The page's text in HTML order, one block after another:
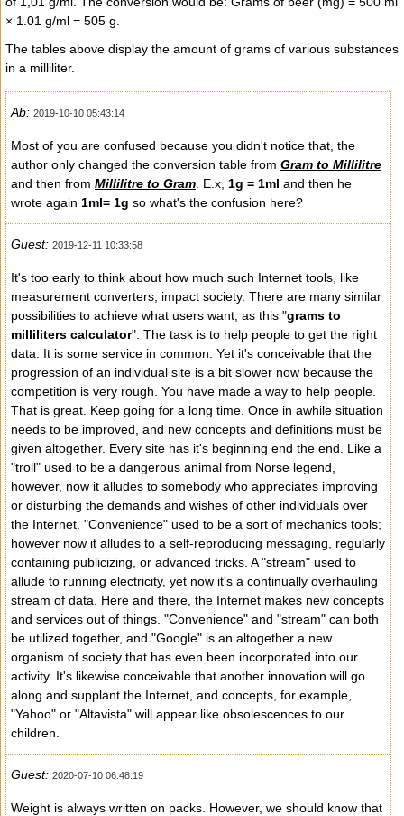
× 1.01 g/ml = 505 g.
The tables above display the amount of grams of various substances
in a milliliter.
Ab: 2019-10-10 05:43:14
Most of you are confused because you didn't notice that, the
author only changed the conversion table from Gram to Millilitre
and then from Millilitre to Gram . E.x, 1g = 1ml and then he
wrote again 1ml= 1g so what's the confusion here?
Guest: 2019-12-11 10:33:58
It's too early to think about how much such Internet tools, like
measurement converters, impact society. There are many similar
possibilities to achieve what users want, as this "grams to
milliliters calculator". The task is to help people to get the right
data. It is some service in common. Yet it's conceivable that the
progression of an individual site is a bit slower now because the
competition is very rough. You have made a way to help people.
That is great. Keep going for a long time. Once in awhile situation
needs to be improved, and new concepts and definitions must be
given altogether. Every site has it's beginning end the end. Like a
"troll" used to be a dangerous animal from Norse legend,
however, now it alludes to somebody who appreciates improving
or disturbing the demands and wishes of other individuals over
the Internet. "Convenience" used to be a sort of mechanics tools;
however now it alludes to a self-reproducing messaging, regularly
containing publicizing, or advanced tricks. A "stream" used to
allude to running electricity, yet now it's a continually overhauling
stream of data. Here and there, the Internet makes new concepts
and services out of things. "Convenience" and "stream" can both
be utilized together, and "Google" is an altogether a new
organism of society that has even been incorporated into our
activity. It's likewise conceivable that another innovation will go
along and supplant the Internet, and concepts, for example,
"Yahoo" or "Altavista" will appear like obsolescences to our
children.
Guest: 2020-07-10 06:48:19
Weight is always written on packs. However, we should know that